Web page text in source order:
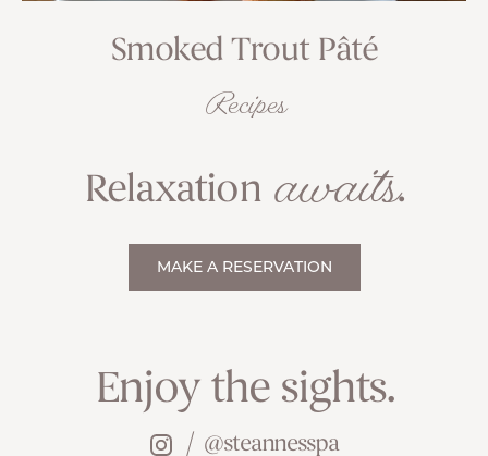
Smoked Trout Pâté
Recipes
Relaxation awaits.
MAKE A RESERVATION
Enjoy the sights.
@steannesspa